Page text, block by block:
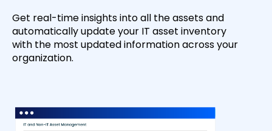
Get real-time insights into all the assets and
automatically update your IT asset inventory
with the most updated information across your
organization.